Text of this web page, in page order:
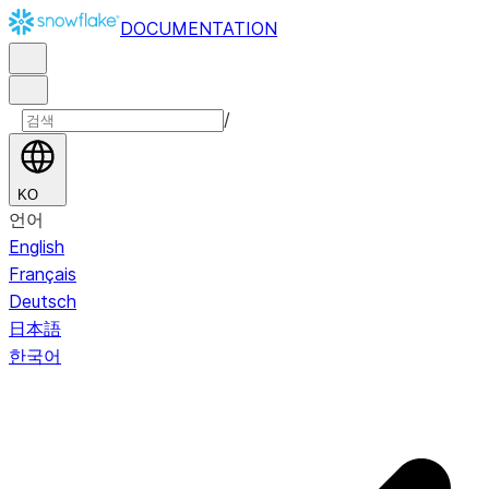
DOCUMENTATION
/
KO
언어
English
Français
Deutsch
日本語
한국어